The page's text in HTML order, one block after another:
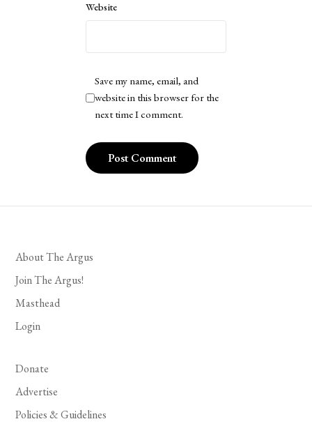
Website
Save my name, email, and
website in this browser for the
next time I comment.
About The Argus
Join The Argus!
Masthead
Login
Donate
Advertise
Policies & Guidelines